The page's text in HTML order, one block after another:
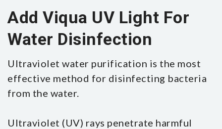
Add Viqua UV Light For
Water Disinfection
Ultraviolet water purification is the most
effective method for disinfecting bacteria
from the water.
Ultraviolet (UV) rays penetrate harmful